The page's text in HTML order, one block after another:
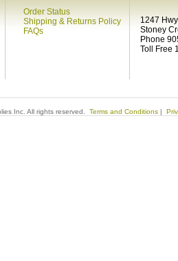
Order Status
Shipping & Returns Policy
FAQs
1247
Stoney
Phone
Toll Free
Inc. All rights reserved. Terms and Conditions |